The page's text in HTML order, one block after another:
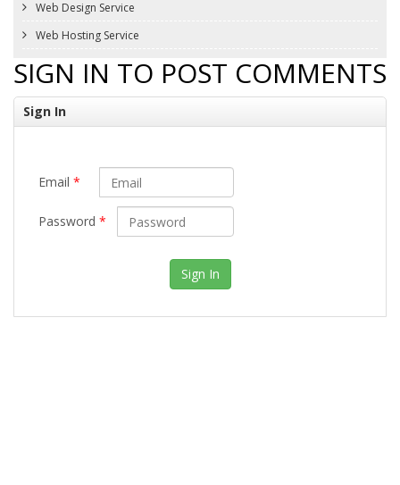
Web Design Service
Web Hosting Service
SIGN IN TO POST COMMENTS
Sign In
Email *
Password *